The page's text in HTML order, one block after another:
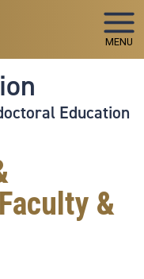
MENU
Education
&